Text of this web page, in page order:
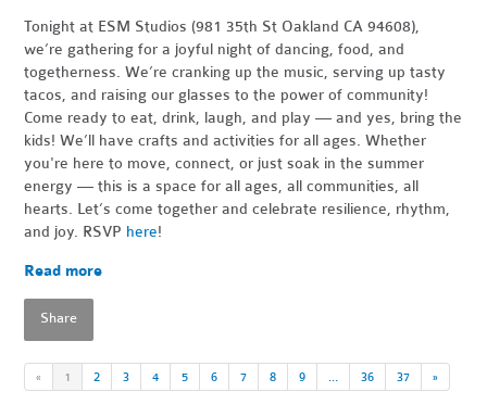
Tonight at ESM Studios (981 35th St Oakland CA 94608),
we’re gathering for a joyful night of dancing, food, and
togetherness. We’re cranking up the music, serving up tasty
tacos, and raising our glasses to the power of community!
Come ready to eat, drink, laugh, and play — and yes, bring the
kids! We’ll have crafts and activities for all ages. Whether
you're here to move, connect, or just soak in the summer
energy — this is a space for all ages, all communities, all
hearts. Let’s come together and celebrate resilience, rhythm,
and joy. RSVP here!
Read more
Share
« 1 2 3 4 5 6 7 8 9 36 37 »